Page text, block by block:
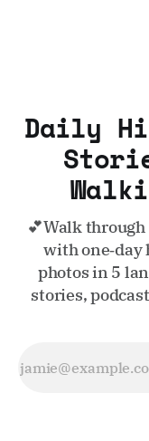
Daily
💕Walk
with
photos in 5
stories,